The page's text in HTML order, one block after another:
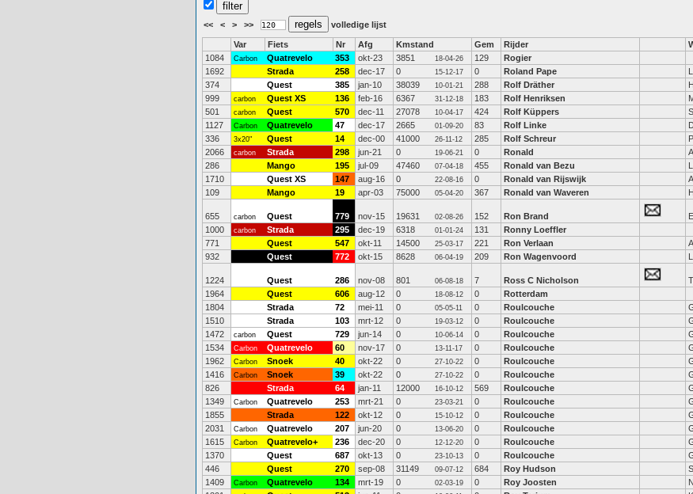
<< < > >> volledige lijst
Var Fiets Nr Afg Kmstand Gem Rijder
1084
Carbon Quatrevelo 353 okt-23 3851 18-04-26 129 Rogier
1692
Strada 258 dec-17 0 15-12-17 0 Roland Pape
374
Quest 385 jan-10 38039 10-01-21 288 Rolf Dräther
999
carbon Quest XS 136 feb-16 6367 31-12-18 183 Rolf Henriksen
501
carbon Quest 570 dec-11 27078 10-04-17 424 Rolf Küppers
1127
Carbon Quatrevelo 47 dec-17 2665 01-09-20 83 Rolf Linke
336
3x20" Quest 14 dec-00 41000 26-11-12 285 Rolf Schreur
2066
carbon Strada 298 jun-21 0 19-06-21 0 Ronald
286
Mango 195 jul-09 47460 07-04-18 455 Ronald van Bezu
1710
Quest XS 147 aug-16 0 22-08-16 0 Ronald van Rijswijk
109
Mango 19 apr-03 75000 05-04-20 367 Ronald van Waveren
655 carbon Quest 779 nov-15 19631 02-08-26 152 Ron Brand
1000
carbon Strada 295 dec-19 6318 01-01-24 131 Ronny Loeffler
771
Quest 547 okt-11 14500 25-03-17 221 Ron Verlaan
932
Quest 772 okt-15 8628 06-04-19 209 Ron Wagenvoord
1224 Quest 286 nov-08 801 06-08-18 7 Ross C Nicholson
1964
Quest 606 aug-12 0 18-08-12 0 Rotterdam
1804
Strada 72 mei-11 0 05-05-11 0 Roulcouche
1510
Strada 103 mrt-12 0 19-03-12 0 Roulcouche
1472
carbon Quest 729 jun-14 0 10-06-14 0 Roulcouche
1534
Carbon Quatrevelo 60 nov-17 0 13-11-17 0 Roulcouche
1962
Carbon Snoek 40 okt-22 0 27-10-22 0 Roulcouche
1416
Carbon Snoek 39 okt-22 0 27-10-22 0 Roulcouche
826
Strada 64 jan-11 12000 16-10-12 569 Roulcouche
1349
Carbon Quatrevelo 253 mrt-21 0 23-03-21 0 Roulcouche
1855
Strada 122 okt-12 0 15-10-12 0 Roulcouche
2031
Carbon Quatrevelo 207 jun-20 0 13-06-20 0 Roulcouche
1615
Carbon Quatrevelo+ 236 dec-20 0 12-12-20 0 Roulcouche
1370
Quest 687 okt-13 0 23-10-13 0 Roulcouche
446
Quest 270 sep-08 31149 09-07-12 684 Roy Hudson
1409
Carbon Quatrevelo 134 mrt-19 0 02-03-19 0 Roy Joosten